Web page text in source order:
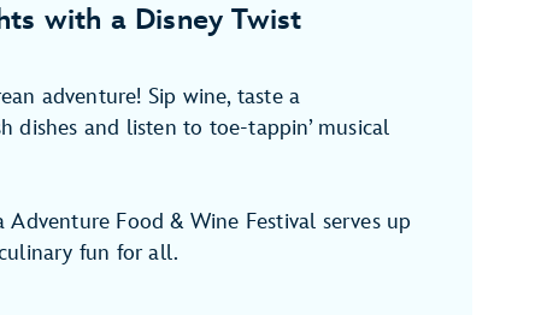
with a Disney Twist
adventure! Sip wine, taste a
dishes and listen to toe-tappin’ musical
Adventure Food & Wine Festival serves up
fun for all.